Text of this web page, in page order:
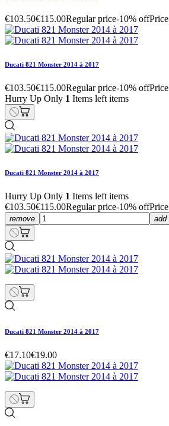
€103.50€115.00Regular price-10% offPrice
Ducati 821 Monster 2014 à 2017
€103.50€115.00Regular price-10% offPrice
Hurry Up Only 1 Items left items
Ducati 821 Monster 2014 à 2017
Hurry Up Only 1 Items left items
€103.50€115.00Regular price-10% offPrice
remove add
Ducati 821 Monster 2014 à 2017
€17.10€19.00